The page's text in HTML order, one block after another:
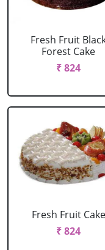
Fresh Fruit
Forest Cake
₹ 824
Fresh Fruit Cake
₹ 824